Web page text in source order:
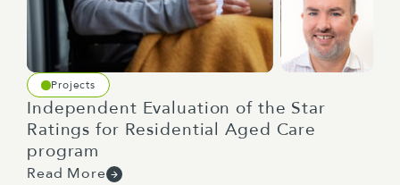
Projects
Independent Evaluation of the Star
Ratings for Residential Aged Care
program
Read More